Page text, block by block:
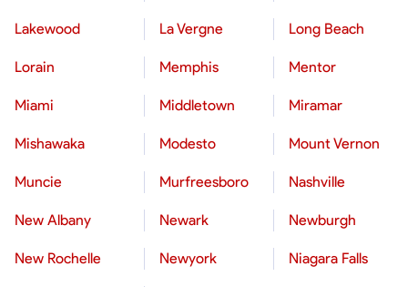
Lakewood La Vergne Long Beach
Lorain Memphis Mentor
Miami Middletown Miramar
Mishawaka Modesto Mount Vernon
Muncie Murfreesboro Nashville
New Albany Newark Newburgh
New Rochelle Newyork Niagara Falls